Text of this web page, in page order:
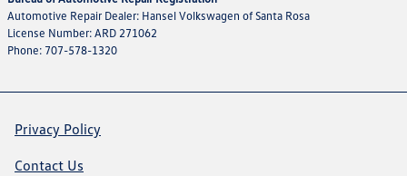
Automotive Repair Dealer: Hansel Volkswagen of Santa Rosa
License Number: ARD 271062
Phone: 707-578-1320
Privacy Policy
Contact Us